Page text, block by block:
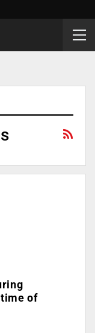
of